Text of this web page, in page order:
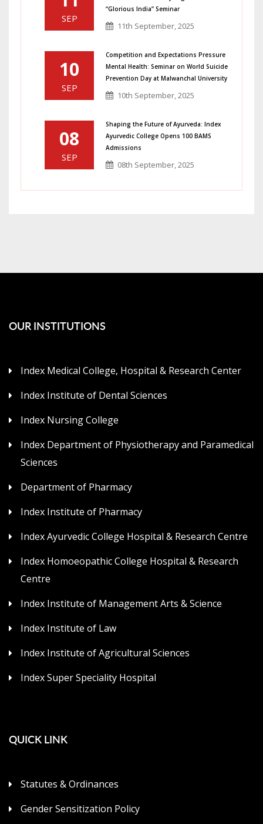
SEP
“Glorious India” Seminar
11th September, 2025
10
SEP
Competition and Expectations Pressure
Mental Health: Seminar on World Suicide
Prevention Day at Malwanchal University
10th September, 2025
08
SEP
Shaping the Future of Ayurveda: Index
Ayurvedic College Opens 100 BAMS
Admissions
08th September, 2025
OUR INSTITUTIONS
Index Medical College, Hospital & Research Center
Index Institute of Dental Sciences
Index Nursing College
Index Department of Physiotherapy and Paramedical
Sciences
Department of Pharmacy
Index Institute of Pharmacy
Index Ayurvedic College Hospital & Research Centre
Index Homoeopathic College Hospital & Research
Centre
Index Institute of Management Arts & Science
Index Institute of Law
Index Institute of Agricultural Sciences
Index Super Speciality Hospital
QUICK LINK
Statutes & Ordinances
Gender Sensitization Policy